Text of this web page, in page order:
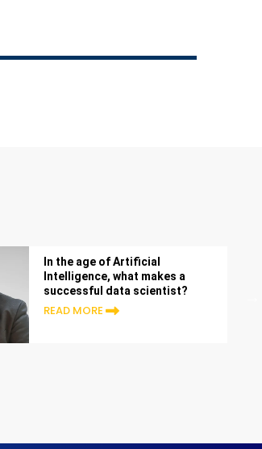
In the age of Artificial
Intelligence, what makes a
successful data scientist?
READ MORE